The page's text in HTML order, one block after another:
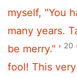
myself, "You
many years.
be merry." ' 20
fool! This